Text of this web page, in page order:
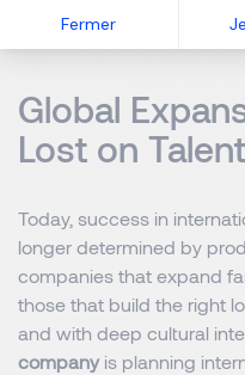
Fermer
This approach
Global
Lost on Talent
Today, success in
longer determined by
companies that expand
those that build the right
and with deep cultural
companyis planning